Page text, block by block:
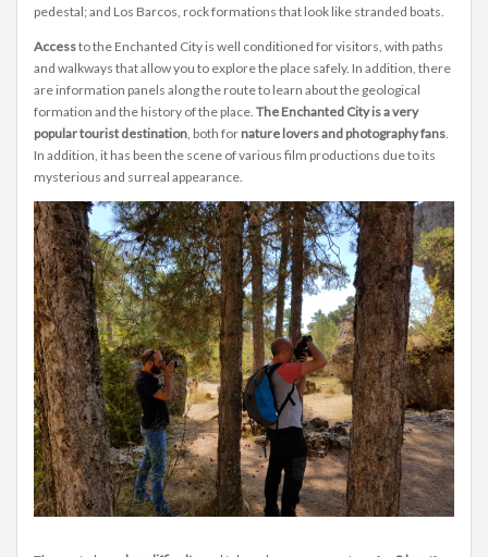
pedestal; and Los Barcos, rock formations that look like stranded boats.
Accessto the Enchanted City is well conditioned for visitors, with paths
and walkways that allow you to explore the place safely. In addition, there
are information panels along the route to learn about the geological
formation and the history of the place. The Enchanted City is a very
popular tourist destination, both for nature lovers and photography fans.
In addition, it has been the scene of various film productions due to its
mysterious and surreal appearance.